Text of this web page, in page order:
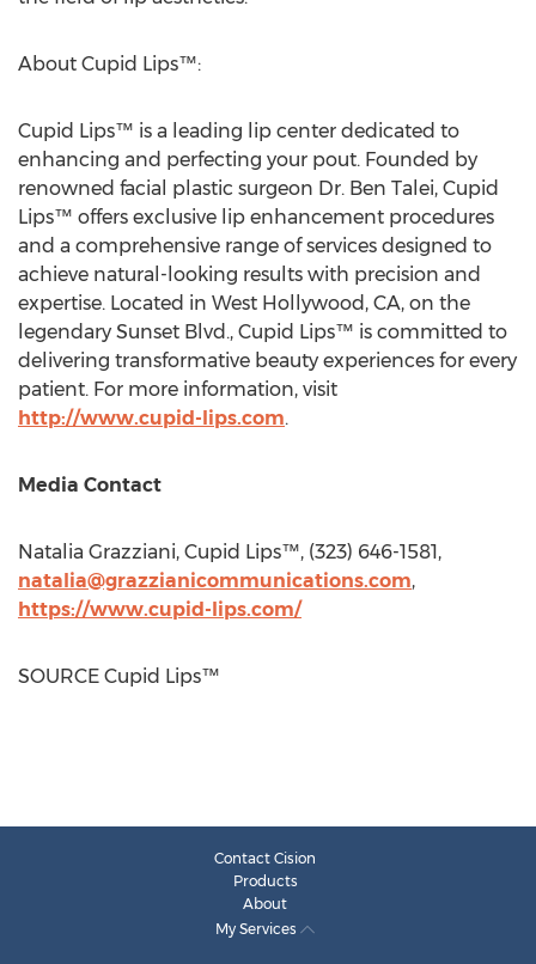
About Cupid Lips™:
Cupid Lips™ is a leading lip center dedicated to
enhancing and perfecting your pout. Founded by
renowned facial plastic surgeon Dr. Ben Talei, Cupid
Lips™ offers exclusive lip enhancement procedures
and a comprehensive range of services designed to
achieve natural-looking results with precision and
expertise. Located in West Hollywood, CA, on the
legendary Sunset Blvd., Cupid Lips™ is committed to
delivering transformative beauty experiences for every
patient. For more information, visit
http://www.cupid-lips.com.
Media Contact
Natalia Grazziani, Cupid Lips™, (323) 646-1581,
natalia@grazzianicommunications.com,
https://www.cupid-lips.com/
SOURCE Cupid Lips™
Contact Cision
Products
About
My Services